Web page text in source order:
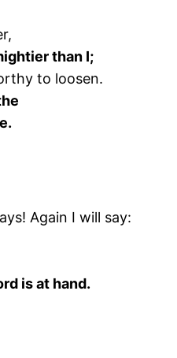
than I;
to loosen.
Again I will say:
is at hand.